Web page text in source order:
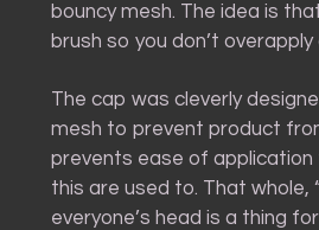
bouncy mesh. The idea is
brush so you don’t
The cap was cleverly
mesh to prevent product
prevents ease of
this are used to. That whole,
everyone’s head is a thing